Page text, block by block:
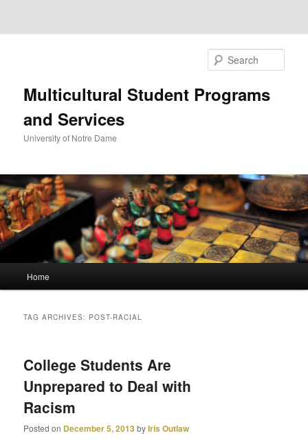
Multicultural Student Programs
and Services
University of Notre Dame
Skip
content
Skip
content
Home
TAG ARCHIVES: POST-RACIAL
College Students Are
Unprepared to Deal with
Racism
Posted on December 5, 2013byIris Outlaw